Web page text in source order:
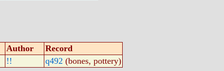
Author
Record
!! q492 (bones, pottery)